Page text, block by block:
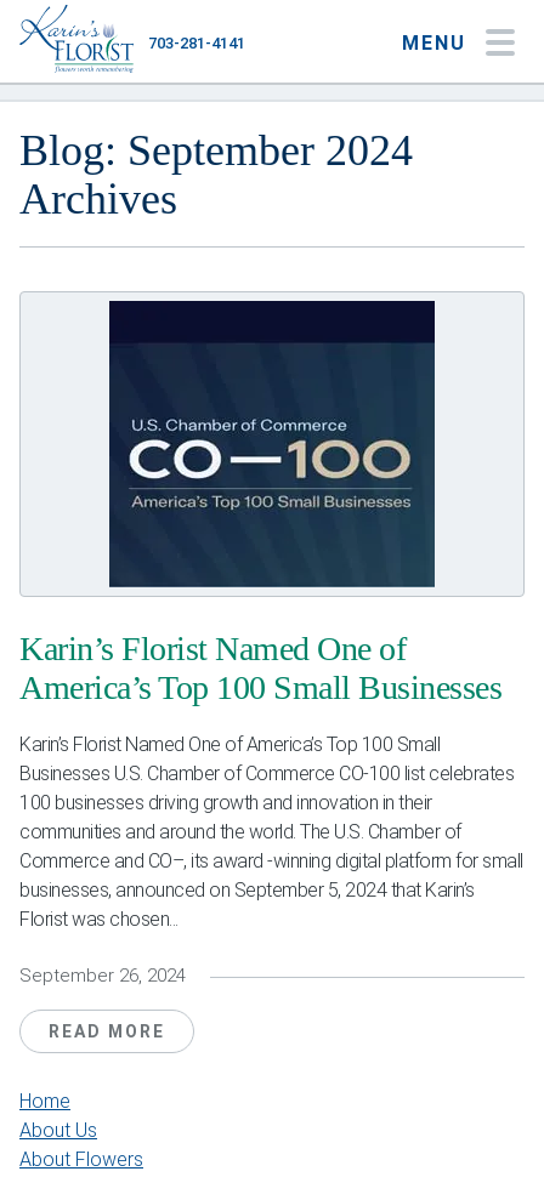
MENU
703-281-4141
Plants & Gourmet
Weddings & Events
Our Blog
Customer Service
(703) 281-4141
Blog: September 2024
Archives
Karin’s Florist Named One of
America’s Top 100 Small Businesses
Karin’s Florist Named One of America’s Top 100 Small
Businesses U.S. Chamber of Commerce CO-100 list celebrates
100 businesses driving growth and innovation in their
communities and around the world. The U.S. Chamber of
Commerce and CO–, its award -winning digital platform for small
businesses, announced on September 5, 2024 that Karin’s
Florist was chosen...
September 26, 2024
READ MORE
Home
About Us
About Flowers